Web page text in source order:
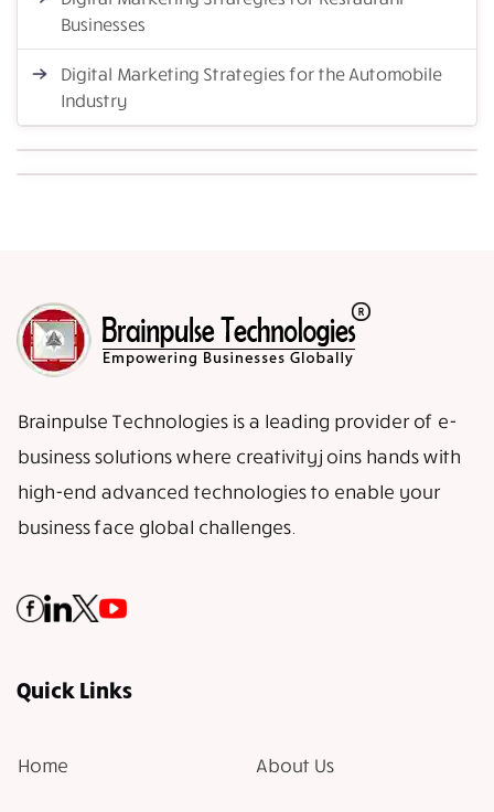
Businesses
Digital Marketing Strategies for the Automobile
Industry
Brainpulse Technologies is a leading provider of e-
business solutions where creativity joins hands with
high-end advanced technologies to enable your
business face global challenges.
Quick Links
Home About Us